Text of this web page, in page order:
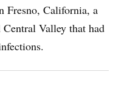
Fresno, California, a
Valley that had